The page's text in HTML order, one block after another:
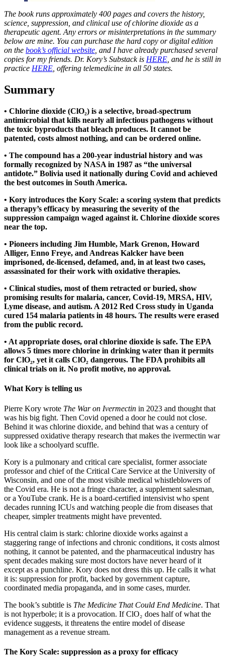
The book runs approximately 400 pages and covers the history,
science, suppression, and clinical use of chlorine dioxide as a
therapeutic agent. Any errors or misinterpretations in the summary
below are mine. You can purchase the hard copy or digital edition
on the book’s official website , and I have already purchased several
copies for my friends. Dr. Kory’s Substack is HERE , and he is still in
practice HERE , offering telemedicine in all 50 states.
Summary
• Chlorine dioxide (ClO₂) is a selective, broad-spectrum
antimicrobial that kills nearly all infectious pathogens without
the toxic byproducts that bleach produces. It cannot be
patented, costs almost nothing, and can be ordered online.
• The compound has a 200-year industrial history and was
formally recognized by NASA in 1987 as “the universal
antidote.” Bolivia used it nationally during Covid and achieved
the best outcomes in South America.
• Kory introduces the Kory Scale: a scoring system that predicts
a therapy’s efficacy by measuring the severity of the
suppression campaign waged against it. Chlorine dioxide scores
near the top.
• Pioneers including Jim Humble, Mark Grenon, Howard
Alliger, Enno Freye, and Andreas Kalcker have been
imprisoned, de-licensed, defamed, and, in at least two cases,
assassinated for their work with oxidative therapies.
• Clinical studies, most of them retracted or buried, show
promising results for malaria, cancer, Covid-19, MRSA, HIV,
Lyme disease, and autism. A 2012 Red Cross study in Uganda
cured 154 malaria patients in 48 hours. The results were erased
from the public record.
• At appropriate doses, oral chlorine dioxide is safe. The EPA
allows 5 times more chlorine in drinking water than it permits
for ClO₂, yet it calls ClO₂ dangerous. The FDA prohibits all
clinical trials on it. No profit motive, no approval.
What Kory is telling us
Pierre Kory wrote The War on Ivermectin in 2023 and thought that
was his big fight. Then Covid opened a door he could not close.
Behind it was chlorine dioxide, and behind that was a century of
suppressed oxidative therapy research that makes the ivermectin war
look like a schoolyard scuffle.
Kory is a pulmonary and critical care specialist, former associate
professor and chief of the Critical Care Service at the University of
Wisconsin, and one of the most visible medical whistleblowers of
the Covid era. He is not a fringe character, a supplement salesman,
or a YouTube crank. He is a board-certified intensivist who spent
decades running ICUs and watching people die from diseases that
cheaper, simpler treatments might have prevented.
His central claim is stark: chlorine dioxide works against a
staggering range of infections and chronic conditions, it costs almost
nothing, it cannot be patented, and the pharmaceutical industry has
spent decades making sure most doctors have never heard of it
except as a punchline. Kory does not dress this up. He calls it what
it is: suppression for profit, backed by government capture,
coordinated media propaganda, and in some cases, murder.
The book’s subtitle is The Medicine That Could End Medicine. That
is not hyperbole; it is a provocation. If ClO₂ does half of what the
evidence suggests, it threatens the entire model of disease
management as a revenue stream.
The Kory Scale: suppression as a proxy for efficacy